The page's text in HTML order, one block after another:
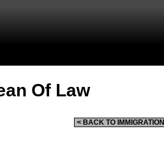
Of Law
< BACK TO IMMIGRATION